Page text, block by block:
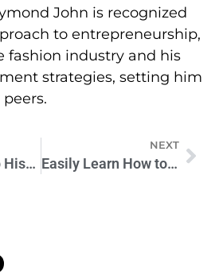
John is recognized
to entrepreneurship,
fashion industry and his
strategies, setting him
Clear Cash App History: A Step-by-Step Guide for Financial Clarity
NEXT
Easily Learn How to Delete Activity on Cash App Today